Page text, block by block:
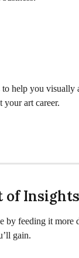
to help you visually
your art career.
of
feeding it more
gain.